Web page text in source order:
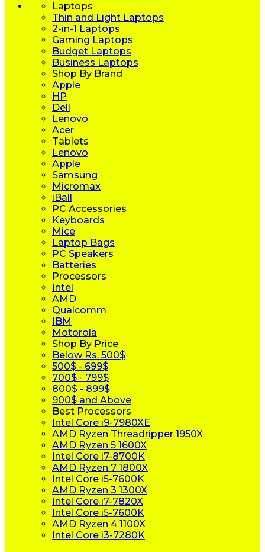
Laptops
Thin and Light Laptops
2-in-1 Laptops
Gaming Laptops
Budget Laptops
Business Laptops
Shop By Brand
Apple
HP
Dell
Lenovo
Acer
Tablets
Lenovo
Apple
Samsung
Micromax
iBall
PC Accessories
Keyboards
Mice
Laptop Bags
PC Speakers
Batteries
Processors
Intel
AMD
Qualcomm
IBM
Motorola
Shop By Price
Below Rs. 500$
500$ - 699$
700$ - 799$
800$ - 899$
900$ and Above
Best Processors
Intel Core i9-7980XE
AMD Ryzen Threadripper 1950X
AMD Ryzen 5 1600X
Intel Core i7-8700K
AMD Ryzen 7 1800X
Intel Core i5-7600K
AMD Ryzen 3 1300X
Intel Core i7-7820X
Intel Core i5-7600K
AMD Ryzen 4 1100X
Intel Core i3-7280K